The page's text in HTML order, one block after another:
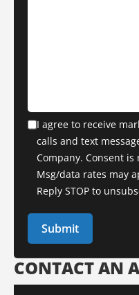
I agree to receive
calls and text
Company. Consent
Msg/data rates may
Reply STOP to
CONTACT AN